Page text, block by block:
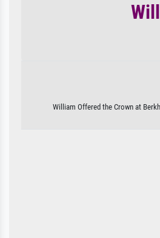
William Offered the Crown at